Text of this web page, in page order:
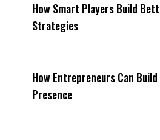
How Smart Players Build
Strategies
How Entrepreneurs Can
Presence